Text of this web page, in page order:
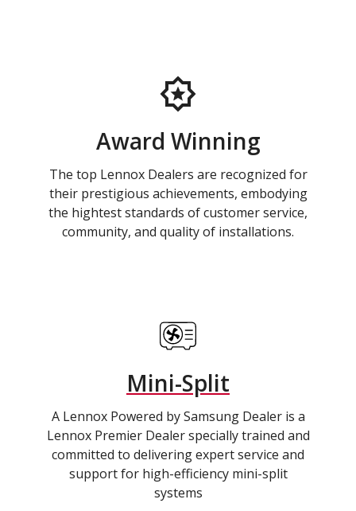
Award Winning
The top Lennox Dealers are recognized for
their prestigious achievements, embodying
the hightest standards of customer service,
community, and quality of installations.
Mini-Split
A Lennox Powered by Samsung Dealer is a
Lennox Premier Dealer specially trained and
committed to delivering expert service and
support for high-efficiency mini-split
systems